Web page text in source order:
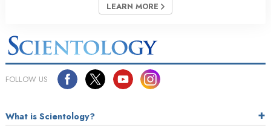
LEARN MORE
FOLLOW US
What is Scientology?